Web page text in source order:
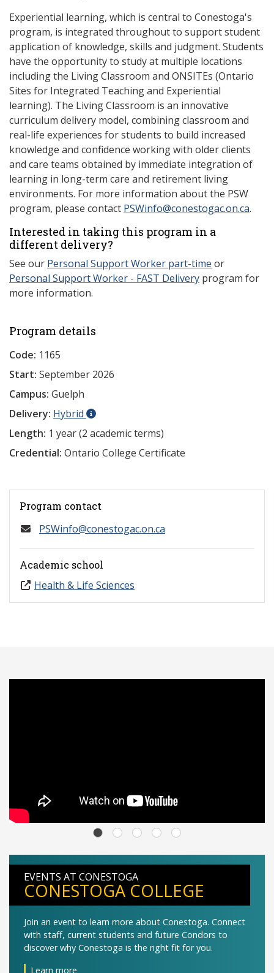
Experiential learning, which is central to Conestoga's
program, is integrated throughout to support student
application of knowledge, skills and judgment. Students
have the opportunity to study at multiple locations
including the Living Classroom and ONSITEs (Ontario
Sites for Integrated Teaching and Experiential
learning). The Living Classroom is an innovative
curriculum delivery model, combining classroom and
real-life experiences for students to build increased
knowledge and confidence working with older clients
and care teams obtained by immediate integration of
learning in long-term care and retirement living
environments. For more information about the PSW
program, please contact PSWinfo@conestogac.on.ca.
Interested in taking this program in a
different delivery?
See our Personal Support Worker part-time or
Personal Support Worker - FAST Delivery program for
more information.
Program details
Code: 1165
Start: September 2026
Campus: Guelph
Delivery: Hybrid
Length: 1 year (2 academic terms)
Credential: Ontario College Certificate
Program contact
PSWinfo@conestogac.on.ca
Academic school
Health & Life Sciences
EVENTS AT CONESTOGA
CONESTOGA COLLEGE
Join an event to learn more about Conestoga. Connect
with staff, current students and future Condors to
discover why Conestoga is the right fit for you.
Learn more